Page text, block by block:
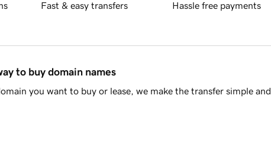
Fast & easy transfers Hassle free payments
to buy domain names
you want to buy or lease, we make the transfer simple and